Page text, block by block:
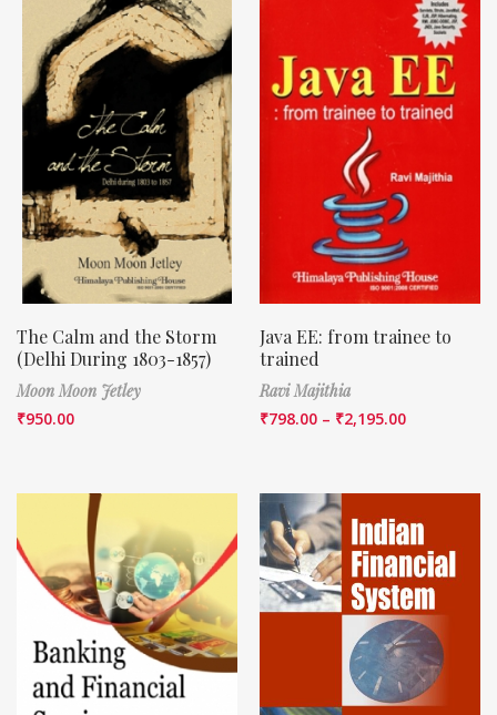
The Calm and the Storm
(Delhi During 1803-1857)
Moon Moon Jetley
₹950.00
Java EE: from trainee to
trained
Ravi Majithia
₹798.00 – ₹2,195.00